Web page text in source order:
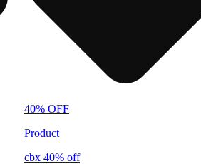
40% OFF
Product
cbx 40% off